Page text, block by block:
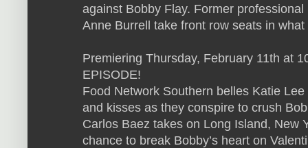
against Bobby Flay. Former
Anne Burrell take front row seats in
Premiering Thursday, February 11th at
EPISODE!
Food Network Southern belles Katie
and kisses as they conspire to crush
Carlos Baez takes on Long Island, New
chance to break Bobby’s heart on